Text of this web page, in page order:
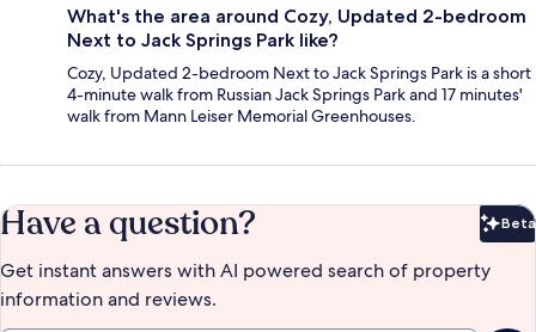
What's the area around Cozy, Updated 2-bedroom
Next to Jack Springs Park like?
Cozy, Updated 2-bedroom Next to Jack Springs Park is a short
4-minute walk from Russian Jack Springs Park and 17 minutes'
walk from Mann Leiser Memorial Greenhouses.
Have a question? Beta
Get instant answers with AI powered search of property
information and reviews.